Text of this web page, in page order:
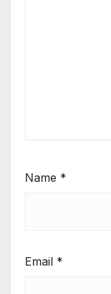
Name *
Email *